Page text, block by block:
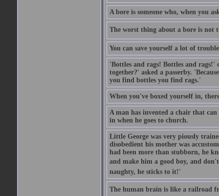
A bore is someone who, when you
The worst thing about a bore is not
You can save yourself a lot of
'Bottles and rags! Bottles and rags!'
together?' asked a passerby.
you find bottles you find rags.'
When you've boxed yourself in,
A man has invented a chair that
in when he goes to church.
Little George was very piously
disobedient his mother was
had been more than stubborn, he
and make him a good boy, and
naughty, he sticks to it!'
The human brain is like a railroad